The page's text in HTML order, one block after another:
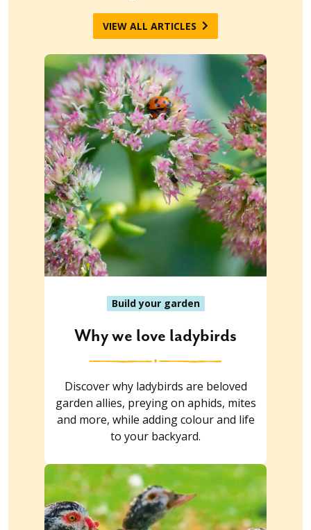
VIEW ALL ARTICLES
Build your garden
Why we love ladybirds
Discover why ladybirds are beloved
garden allies, preying on aphids, mites
and more, while adding colour and life
to your backyard.